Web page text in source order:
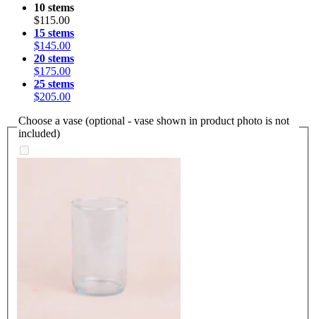
10 stems
$115.00
15 stems
$145.00
20 stems
$175.00
25 stems
$205.00
Choose a vase (optional - vase shown in product photo is not
included)